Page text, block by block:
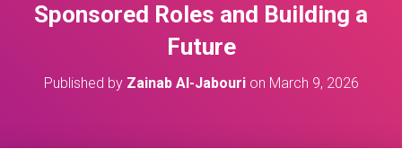
Sponsored Roles and Building a
Future
Published by Zainab Al-Jabourion March 9, 2026